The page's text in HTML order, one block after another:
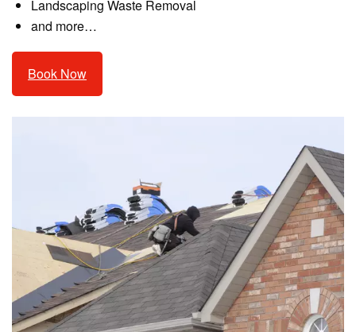
Landscaping Waste Removal
and more…
Book Now